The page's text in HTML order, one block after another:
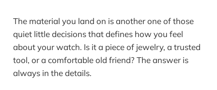
The material you land on is another one of those
quiet little decisions that defines how you feel
about your watch. Is it a piece of jewelry, a trusted
tool, or a comfortable old friend? The answer is
always in the details.